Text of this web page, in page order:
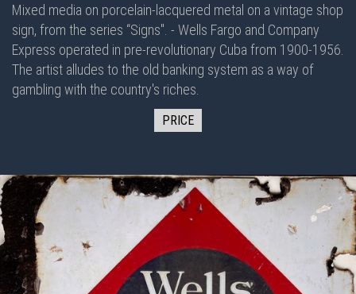
Mixed media on porcelain-lacquered metal on a vintage shop
sign, from the series “Signs". - Wells Fargo and Company
Express operated in pre-revolutionary Cuba from 1900-1956.
The artist alludes to the old banking system as a way of
gambling with the country's riches.
PRICE